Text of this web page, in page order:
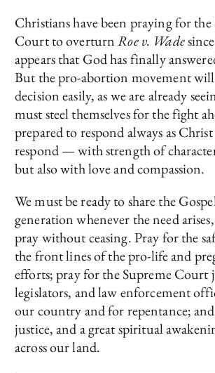
Christians have been praying for the
Court to overturnRoe v. Wade
appears that God has finally
But the pro-abortion movement
decision easily, as we are already
must steel themselves for the fight
prepared to respond always as
respond — with strength of
but also with love and compassion.
We must be ready to share the
generation whenever the need
pray without ceasing. Pray for the
the front lines of the pro-life and
efforts; pray for the Supreme Court
legislators, and law enforcement
our country and for repentance;
justice, and a great spiritual
across our land.